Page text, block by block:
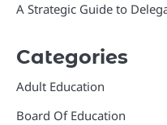
A Strategic Guide to
Categories
Adult Education
Board Of Education